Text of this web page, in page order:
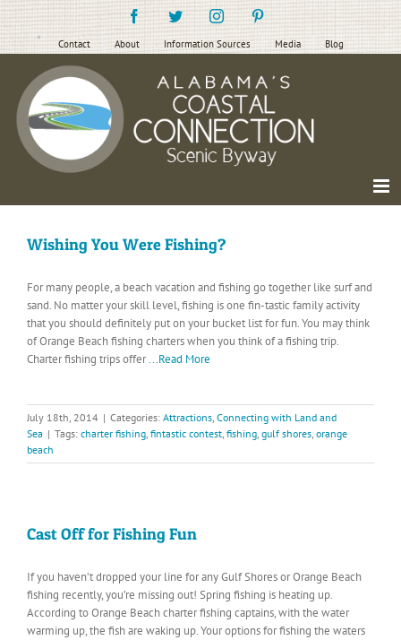
Skip
to
content
FacebookTwitterInstagramPinterest
Contact About Information Sources Media Blog
Wishing You Were Fishing?
For many people, a beach vacation and fishing go together like surf and
sand. No matter your skill level, fishing is one fin-tastic family activity
that you should definitely put on your bucket list for fun. You may think
of Orange Beach fishing charters when you think of a fishing trip.
Charter fishing trips offer...Read More
July 18th, 2014 | Categories: Attractions, Connecting with Land and
Sea | Tags: charter fishing, fintastic contest, fishing, gulf shores, orange
beach
Cast Off for Fishing Fun
If you haven’t dropped your line for any Gulf Shores or Orange Beach
fishing recently, you’re missing out! Spring fishing is heating up.
According to Orange Beach charter fishing captains, with the water
warming up, the fish are waking up. Your options for fishing the waters